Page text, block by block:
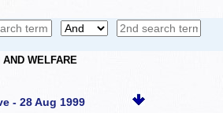
WELFARE
- 28 Aug 1999